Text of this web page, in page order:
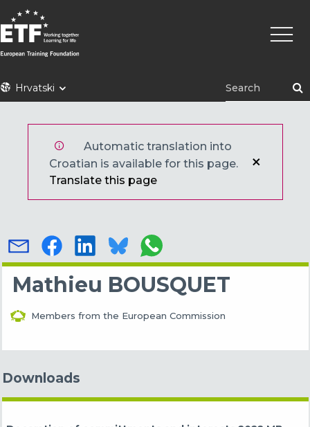
Skoči
na
glavni
sadržaj
ETFHrvatski
Main
Automatic translation into
Croatian is available for this page.
Translate this page
Mathieu BOUSQUET
Members from the European Commission
Downloads